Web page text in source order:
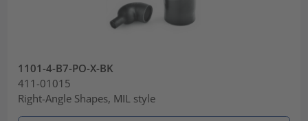
1101-4-B7-PO-X-BK
411-01015
Right-Angle Shapes, MIL style